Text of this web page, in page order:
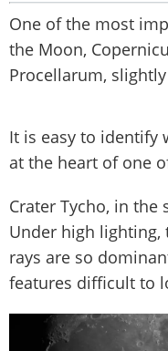
One of the most
the Moon,
Procellarum,
It is easy to identify
at the heart of one
Crater Tycho, in
Under high lighting,
rays are so
features difficult to